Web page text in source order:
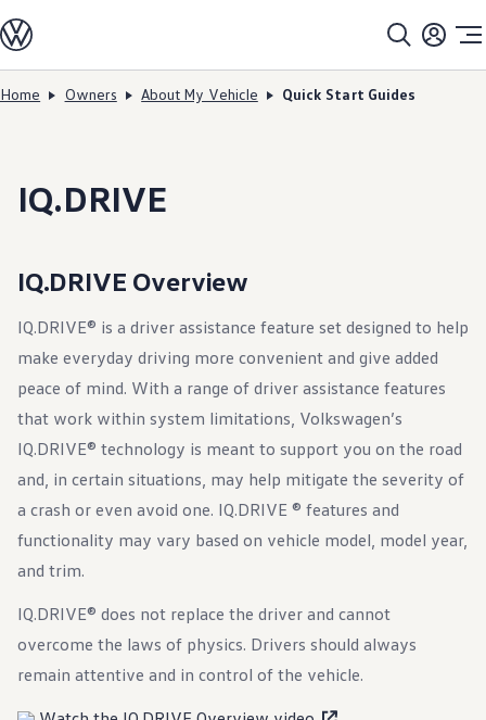
Skip to
Skip
SUV Line-up
Sedan Line-up
Compact Line-up
Search Inventory
Financing & Leasing
DriverGear - Apparel & Gear
Fleet
Introduction to EVs
Owners
About My Vehicle
Owner's Manuals
Recalls
Warning & Indicator Lights
Vehicle Software Updates
How-To Videos & Guides
Service & Maintenance
Maintenance Coverage
Maintenance Schedule
Genuine Volkswagen Service
Express Service
Post-Service Towing Coverage
EV Service
Parts and Accessories
Home Owners About My Vehicle Quick Start Guides
IQ.DRIVE
IQ.DRIVE Overview
IQ.DRIVE® is a driver assistance feature set designed to help
make everyday driving more convenient and give added
peace of mind. With a range of driver assistance features
that work within system limitations, Volkswagen’s
IQ.DRIVE® technology is meant to support you on the road
and, in certain situations, may help mitigate the severity of
a crash or even avoid one. IQ.DRIVE ® features and
functionality may vary based on vehicle model, model year,
and trim.
IQ.DRIVE® does not replace the driver and cannot
overcome the laws of physics. Drivers should always
remain attentive and in control of the vehicle.